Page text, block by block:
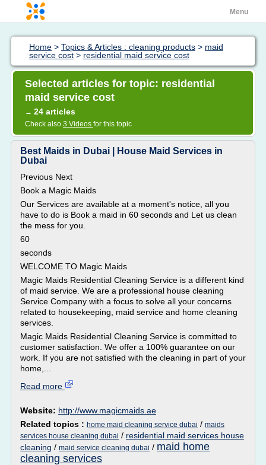
Menu
Home > Topics & Articles : cleaning products > maid
service cost > residential maid service cost
Selected articles for topic: residential
maid service cost
→ 24 articles
Check also 3 Videos for this topic
Best Maids in Dubai | House Maid Services in
Dubai
Previous Next
Book a Magic Maids
Our Services are available at a moment's notice, all you
have to do is Book a maid in 60 seconds and Let us clean
the mess for you.
60
seconds
WELCOME TO Magic Maids
Magic Maids Residential Cleaning Service is a different kind
of maid service. We are a professional house cleaning
Service Company with a focus to solve all your concerns
related to housekeeping, maid service and home cleaning
services.
Magic Maids Residential Cleaning Service is committed to
customer satisfaction. We offer a 100% guarantee on our
work. If you are not satisfied with the cleaning in part of your
home,...
Read more
Website: http://www.magicmaids.ae
Related topics : home maid cleaning service dubai / maids
services house cleaning dubai / residential maid services house
cleaning / maid service cleaning dubai / maid home
cleaning services